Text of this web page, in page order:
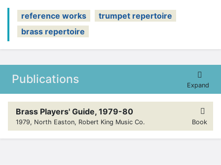
reference works
trumpet repertoire
brass repertoire
Expand
Publications
Brass Players' Guide, 1979-80
Book
1979, North Easton, Robert King Music Co.